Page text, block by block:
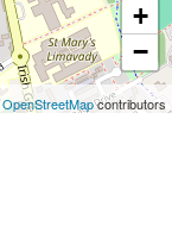
+
−
OpenStreetMapcontributors